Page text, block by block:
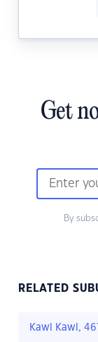
Get
By
RELATED
Kawl Kawl,